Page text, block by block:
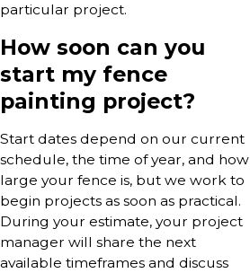
particular project.
How soon can you
start my fence
painting project?
Start dates depend on our current
schedule, the time of year, and how
large your fence is, but we work to
begin projects as soon as practical.
During your estimate, your project
manager will share the next
available timeframes and discuss